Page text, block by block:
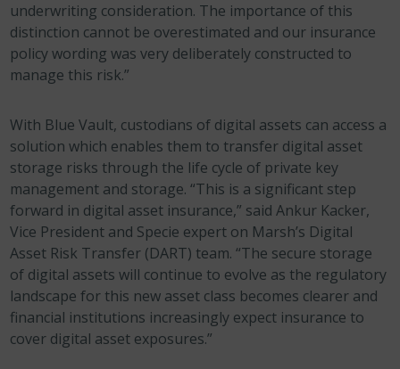
underwriting consideration. The importance of this
distinction cannot be overestimated and our insurance
policy wording was very deliberately constructed to
manage this risk.”
With Blue Vault, custodians of digital assets can access a
solution which enables them to transfer digital asset
storage risks through the life cycle of private key
management and storage. “This is a significant step
forward in digital asset insurance,” said Ankur Kacker,
Vice President and Specie expert on Marsh’s Digital
Asset Risk Transfer (DART) team. “The secure storage
of digital assets will continue to evolve as the regulatory
landscape for this new asset class becomes clearer and
financial institutions increasingly expect insurance to
cover digital asset exposures.”